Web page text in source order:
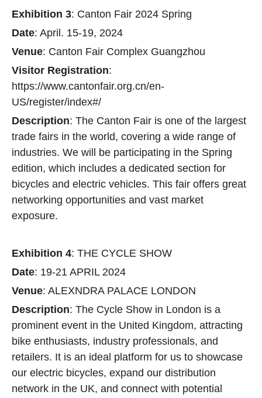
Exhibition 3: Canton Fair 2024 Spring
Date: April. 15-19, 2024
Venue: Canton Fair Complex Guangzhou
Visitor Registration:
https://www.cantonfair.org.cn/en-
US/register/index#/
Description: The Canton Fair is one of the largest
trade fairs in the world, covering a wide range of
industries. We will be participating in the Spring
edition, which includes a dedicated section for
bicycles and electric vehicles. This fair offers great
networking opportunities and vast market
exposure.
Exhibition 4: THE CYCLE SHOW
Date: 19-21 APRIL 2024
Venue: ALEXNDRA PALACE LONDON
Description: The Cycle Show in London is a
prominent event in the United Kingdom, attracting
bike enthusiasts, industry professionals, and
retailers. It is an ideal platform for us to showcase
our electric bicycles, expand our distribution
network in the UK, and connect with potential